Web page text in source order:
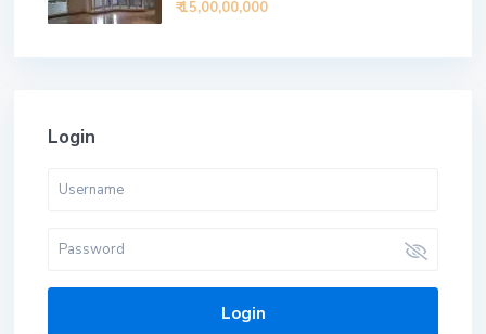
₹ 15,00,00,000
Login
Login